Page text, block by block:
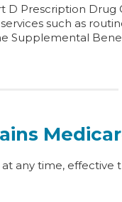
D Prescription
such as
Supplemental
any time, effective